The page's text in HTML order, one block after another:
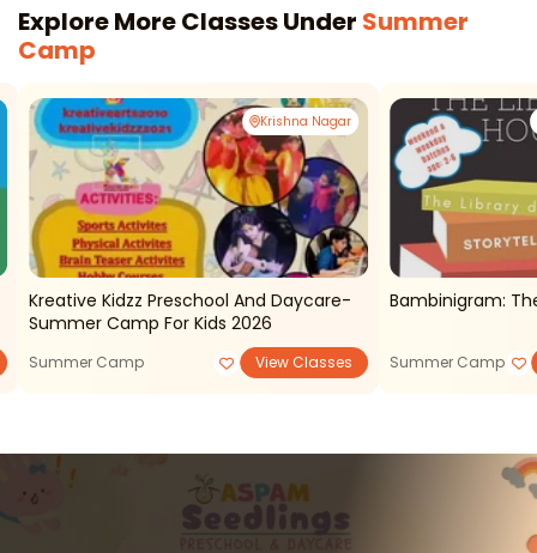
Explore More Classes Under Summer
Camp
Krishna Nagar
Kreative Kidzz Preschool And Daycare-
Summer Camp For Kids 2026
Summer Camp View Classes
Bambinigram:
Summer Camp